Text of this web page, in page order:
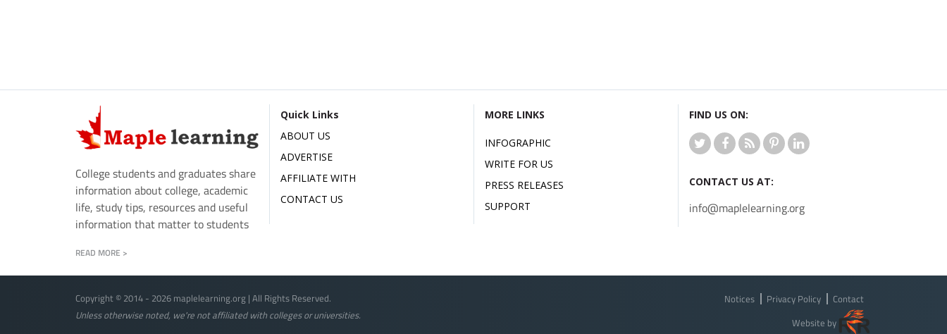
College students and graduates share
information about college, academic
life, study tips, resources and useful
information that matter to students
READ MORE >
Quick Links
ABOUT US
ADVERTISE
AFFILIATE WITH
CONTACT US
MORE LINKS
INFOGRAPHIC
WRITE FOR US
PRESS RELEASES
SUPPORT
FIND US ON:
CONTACT US AT:
info@maplelearning.org
Copyright © 2014 - 2026 maplelearning.org | All Rights Reserved.
Unless otherwise noted, we're not affiliated with colleges or universities.
Notices Privacy Policy
Contact
Website by